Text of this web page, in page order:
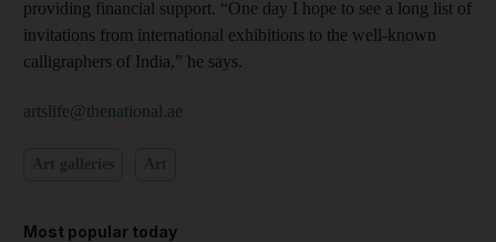
providing financial support. “One day I hope to see a long list of
invitations from international exhibitions to the well-known
calligraphers of India,” he says.
artslife@thenational.ae
Most popular today